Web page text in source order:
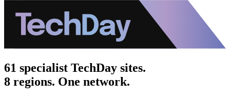
61 specialist TechDay sites.
8 regions. One network.